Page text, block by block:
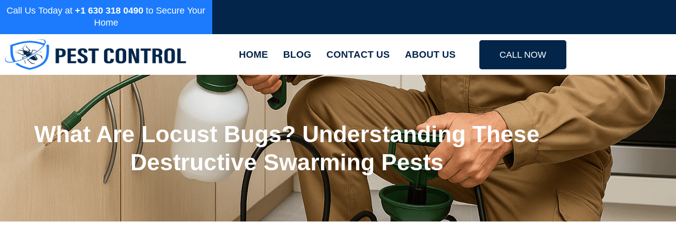
Call Us Today at+1 630 318 0490 to Secure Your
Home
HOME BLOG CONTACT US ABOUT US CALL NOW
What Are Locust Bugs? Understanding These
Destructive Swarming Pests